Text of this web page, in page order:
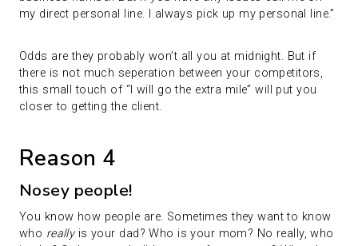
my direct personal line. I always pick up my personal line.”
Odds are they probably won’t all you at midnight. But if
there is not much seperation between your competitors,
this small touch of “I will go the extra mile” will put you
closer to getting the client.
Reason 4
Nosey people!
You know how people are. Sometimes they want to know
who reallyis your dad? Who is your mom? No really, who